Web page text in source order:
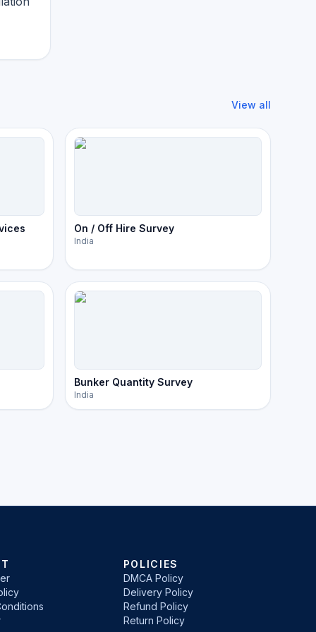
View all
On / Off Hire Survey
India
Bunker Quantity Survey
India
POLICIES
DMCA Policy
Delivery Policy
Refund Policy
Return Policy